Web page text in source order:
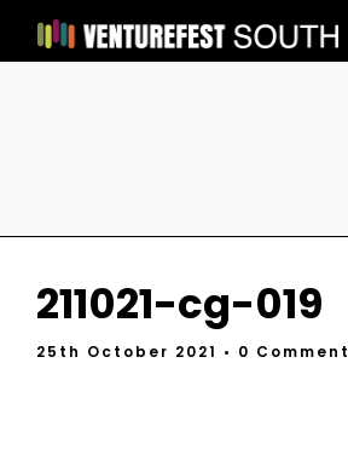
211021-cg-019
25th October 2021 • 0 Comment